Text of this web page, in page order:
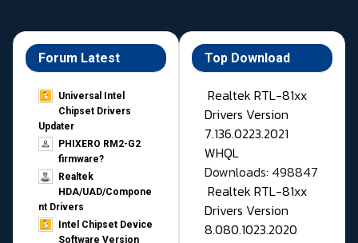
Forum Latest
Universal Intel
Chipset Drivers
Updater​
PHIXERO RM2-G2
firmware?
Realtek
HDA/UAD/Compone
nt Drivers
Intel Chipset Device
Software Version
Top Download
Realtek RTL-81xx
Drivers Version
7.136.0223.2021
WHQL
Downloads: 498847
Realtek RTL-81xx
Drivers Version
8.080.1023.2020